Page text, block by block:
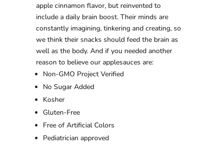
apple cinnamon flavor, but reinvented to
include a daily brain boost. Their minds are
constantly imagining, tinkering and creating, so
we think their snacks should feed the brain as
well as the body. And if you needed another
reason to believe our applesauces are:
Non-GMO Project Verified
No Sugar Added
Kosher
Gluten-Free
Free of Artificial Colors
Pediatrician approved